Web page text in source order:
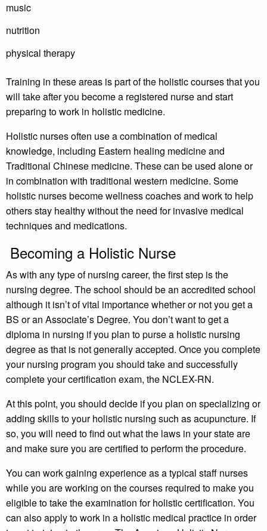
music
nutrition
physical therapy
Training in these areas is part of the holistic courses that you
will take after you become a registered nurse and start
preparing to work in holistic medicine.
Holistic nurses often use a combination of medical
knowledge, including Eastern healing medicine and
Traditional Chinese medicine. These can be used alone or
in combination with traditional western medicine. Some
holistic nurses become wellness coaches and work to help
others stay healthy without the need for invasive medical
techniques and medications.
Becoming a Holistic Nurse
As with any type of nursing career, the first step is the
nursing degree. The school should be an accredited school
although it isn’t of vital importance whether or not you get a
BS or an Associate’s Degree. You don’t want to get a
diploma in nursing if you plan to purse a holistic nursing
degree as that is not generally accepted. Once you complete
your nursing program you should take and successfully
complete your certification exam, the NCLEX-RN.
At this point, you should decide if you plan on specializing or
adding skills to your holistic nursing such as acupuncture. If
so, you will need to find out what the laws in your state are
and make sure you are certified to perform the procedure.
You can work gaining experience as a typical staff nurses
while you are working on the courses required to make you
eligible to take the examination for holistic certification. You
can also apply to work in a holistic medical practice in order